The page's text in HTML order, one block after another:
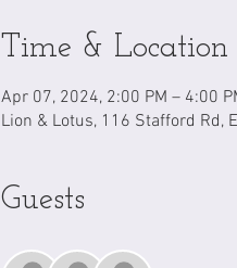
Time & Location
Apr 07, 2024, 2:00 PM – 4:00
Lion & Lotus, 116 Stafford Rd,
Guests